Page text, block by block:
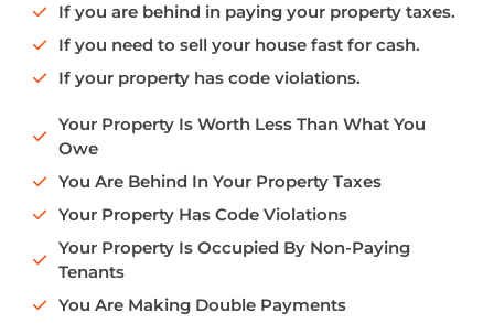
If you are behind in paying your property taxes.
If you need to sell your house fast for cash.
If your property has code violations.
Your Property Is Worth Less Than What You
Owe
You Are Behind In Your Property Taxes
Your Property Has Code Violations
Your Property Is Occupied By Non-Paying
Tenants
You Are Making Double Payments